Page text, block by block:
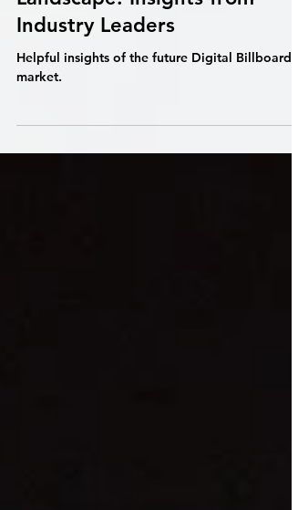
The Digital Billboard
Landscape: Insights from
Industry Leaders